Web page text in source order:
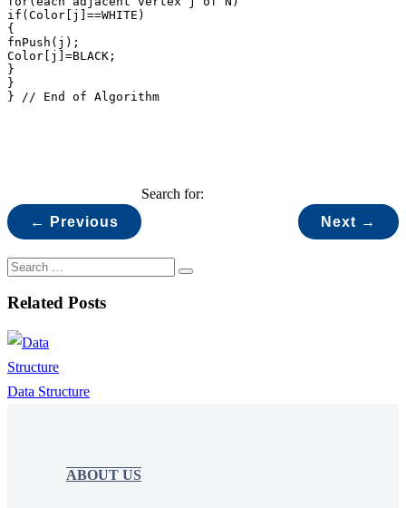
if(Color[j]==WHITE)
{
fnPush(j);
Color[j]=BLACK;
}
}
} // End of Algorithm
← Previous Next →
Search for:
Related Posts
Data Structure
ABOUT US